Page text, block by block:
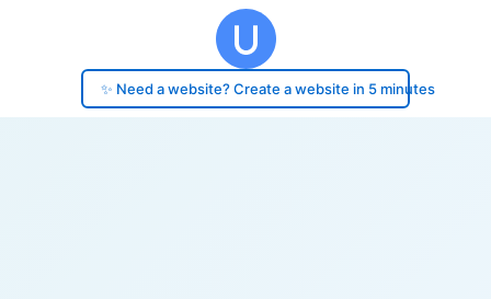
✨ Need a website? Create a website in 5 minutes